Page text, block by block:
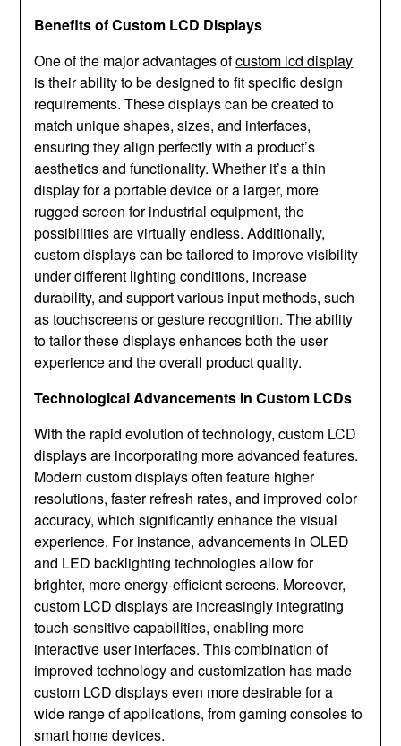
Benefits of Custom LCD Displays
One of the major advantages ofcustom lcd display
is their ability to be designed to fit specific design
requirements. These displays can be created to
match unique shapes, sizes, and interfaces,
ensuring they align perfectly with a product’s
aesthetics and functionality. Whether it’s a thin
display for a portable device or a larger, more
rugged screen for industrial equipment, the
possibilities are virtually endless. Additionally,
custom displays can be tailored to improve visibility
under different lighting conditions, increase
durability, and support various input methods, such
as touchscreens or gesture recognition. The ability
to tailor these displays enhances both the user
experience and the overall product quality.
Technological Advancements in Custom LCDs
With the rapid evolution of technology, custom LCD
displays are incorporating more advanced features.
Modern custom displays often feature higher
resolutions, faster refresh rates, and improved color
accuracy, which significantly enhance the visual
experience. For instance, advancements in OLED
and LED backlighting technologies allow for
brighter, more energy-efficient screens. Moreover,
custom LCD displays are increasingly integrating
touch-sensitive capabilities, enabling more
interactive user interfaces. This combination of
improved technology and customization has made
custom LCD displays even more desirable for a
wide range of applications, from gaming consoles to
smart home devices.